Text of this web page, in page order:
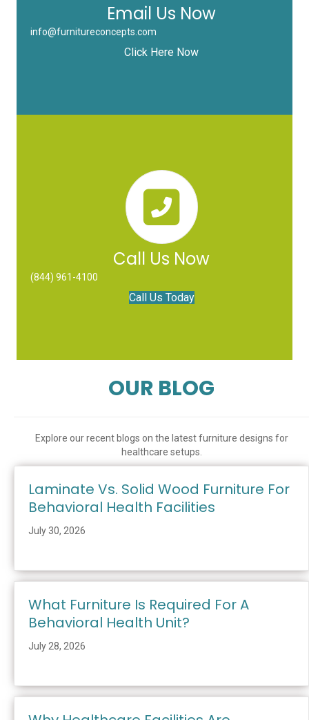
Email Us Now
info@furnitureconcepts.com
Click Here Now
Call Us Now
(844) 961-4100
Call Us Today
OUR BLOG
Explore our recent blogs on the latest furniture designs for
healthcare setups.
Laminate Vs. Solid Wood Furniture For
Behavioral Health Facilities
July 30, 2026
What Furniture Is Required For A
Behavioral Health Unit?
July 28, 2026